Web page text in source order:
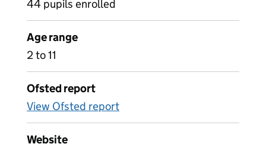
44 pupils enrolled
Age range
2 to 11
Ofsted report
View Ofsted report
Website